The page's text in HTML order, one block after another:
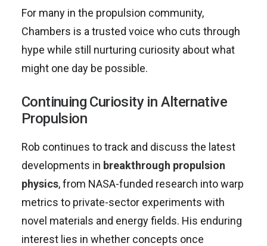
For many in the propulsion community,
Chambers is a trusted voice who cuts through
hype while still nurturing curiosity about what
might one day be possible.
Continuing Curiosity in Alternative
Propulsion
Rob continues to track and discuss the latest
developments in breakthrough propulsion
physics, from NASA-funded research into warp
metrics to private-sector experiments with
novel materials and energy fields. His enduring
interest lies in whether concepts once